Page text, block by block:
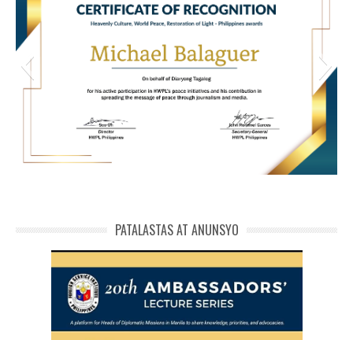
PATALASTAS AT ANUNSYO